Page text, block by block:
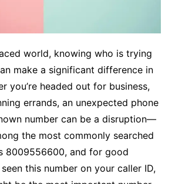
world, knowing who is trying
make a significant difference in
you’re headed out for business,
errands, an unexpected phone
number can be a disruption—
the most commonly searched
8009556600, and for good
seen this number on your caller ID,